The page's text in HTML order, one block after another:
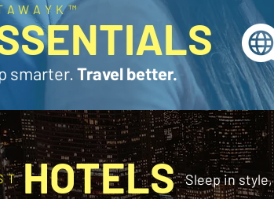
smarter. Travel better.
HOTELS Sleep in style,